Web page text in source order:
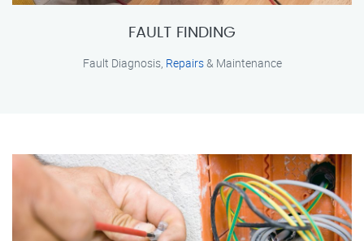
FAULT FINDING
Fault Diagnosis, Repairs& Maintenance